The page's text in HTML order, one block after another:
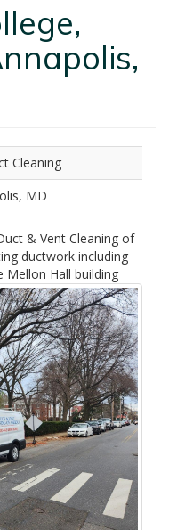
Cleaning
MD
& Vent Cleaning of
ductwork including
Mellon Hall building